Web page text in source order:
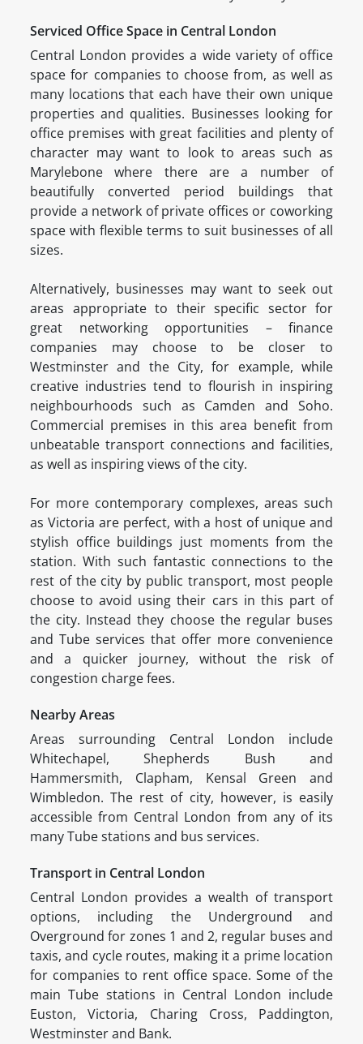
Serviced Office Space in Central London
Central London provides a wide variety of office
space for companies to choose from, as well as
many locations that each have their own unique
properties and qualities. Businesses looking for
office premises with great facilities and plenty of
character may want to look to areas such as
Marylebone where there are a number of
beautifully converted period buildings that
provide a network of private offices or coworking
space with flexible terms to suit businesses of all
sizes.
Alternatively, businesses may want to seek out
areas appropriate to their specific sector for
great networking opportunities – finance
companies may choose to be closer to
Westminster and the City, for example, while
creative industries tend to flourish in inspiring
neighbourhoods such as Camden and Soho.
Commercial premises in this area benefit from
unbeatable transport connections and facilities,
as well as inspiring views of the city.
For more contemporary complexes, areas such
as Victoria are perfect, with a host of unique and
stylish office buildings just moments from the
station. With such fantastic connections to the
rest of the city by public transport, most people
choose to avoid using their cars in this part of
the city. Instead they choose the regular buses
and Tube services that offer more convenience
and a quicker journey, without the risk of
congestion charge fees.
Nearby Areas
Areas surrounding Central London include
Whitechapel, Shepherds Bush and
Hammersmith, Clapham, Kensal Green and
Wimbledon. The rest of city, however, is easily
accessible from Central London from any of its
many Tube stations and bus services.
Transport in Central London
Central London provides a wealth of transport
options, including the Underground and
Overground for zones 1 and 2, regular buses and
taxis, and cycle routes, making it a prime location
for companies to rent office space. Some of the
main Tube stations in Central London include
Euston, Victoria, Charing Cross, Paddington,
Westminster and Bank.